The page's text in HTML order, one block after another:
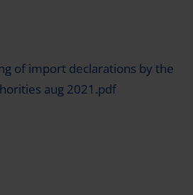
of import declarations by the
aug 2021.pdf